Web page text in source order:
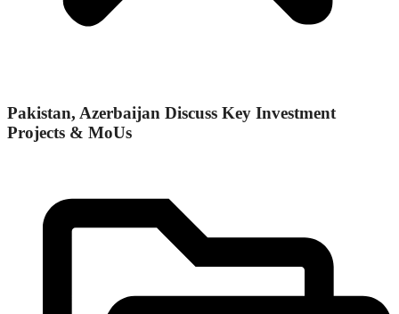
Pakistan, Azerbaijan Discuss Key Investment
Projects & MoUs